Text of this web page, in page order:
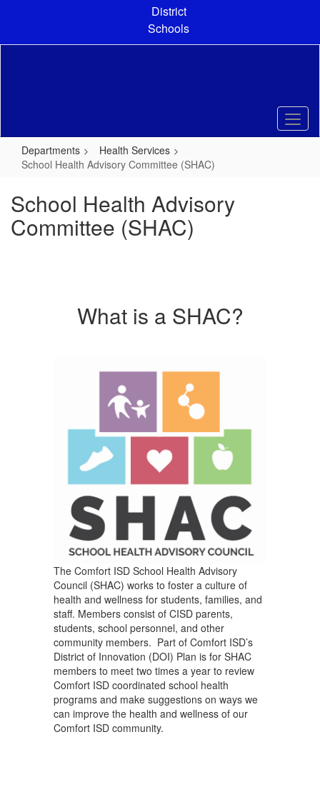
content
District
Schools
Departments
Health Services
School Health Advisory Committee (SHAC)
School Health Advisory
Committee (SHAC)
What is a SHAC?
The Comfort ISD School Health Advisory
Council (SHAC) works to foster a culture of
health and wellness for students, families, and
staff. Members consist of CISD parents,
students, school personnel, and other
community members. Part of Comfort ISD’s
District of Innovation (DOI) Plan is for SHAC
members to meet two times a year to review
Comfort ISD coordinated school health
programs and make suggestions on ways we
can improve the health and wellness of our
Comfort ISD community.